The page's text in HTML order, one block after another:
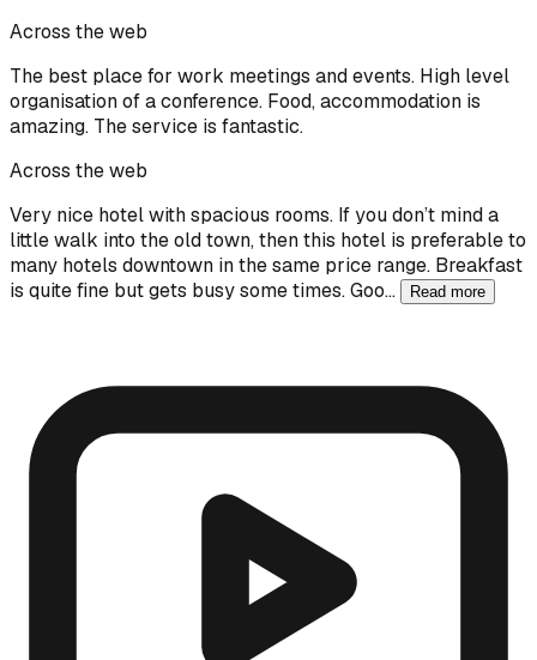
Across the web
The best place for work meetings and events. High level
organisation of a conference. Food, accommodation is
amazing. The service is fantastic.
Across the web
Very nice hotel with spacious rooms. If you don’t mind a
little walk into the old town, then this hotel is preferable to
many hotels downtown in the same price range. Breakfast
is quite fine but gets busy some times. Goo…
Read more